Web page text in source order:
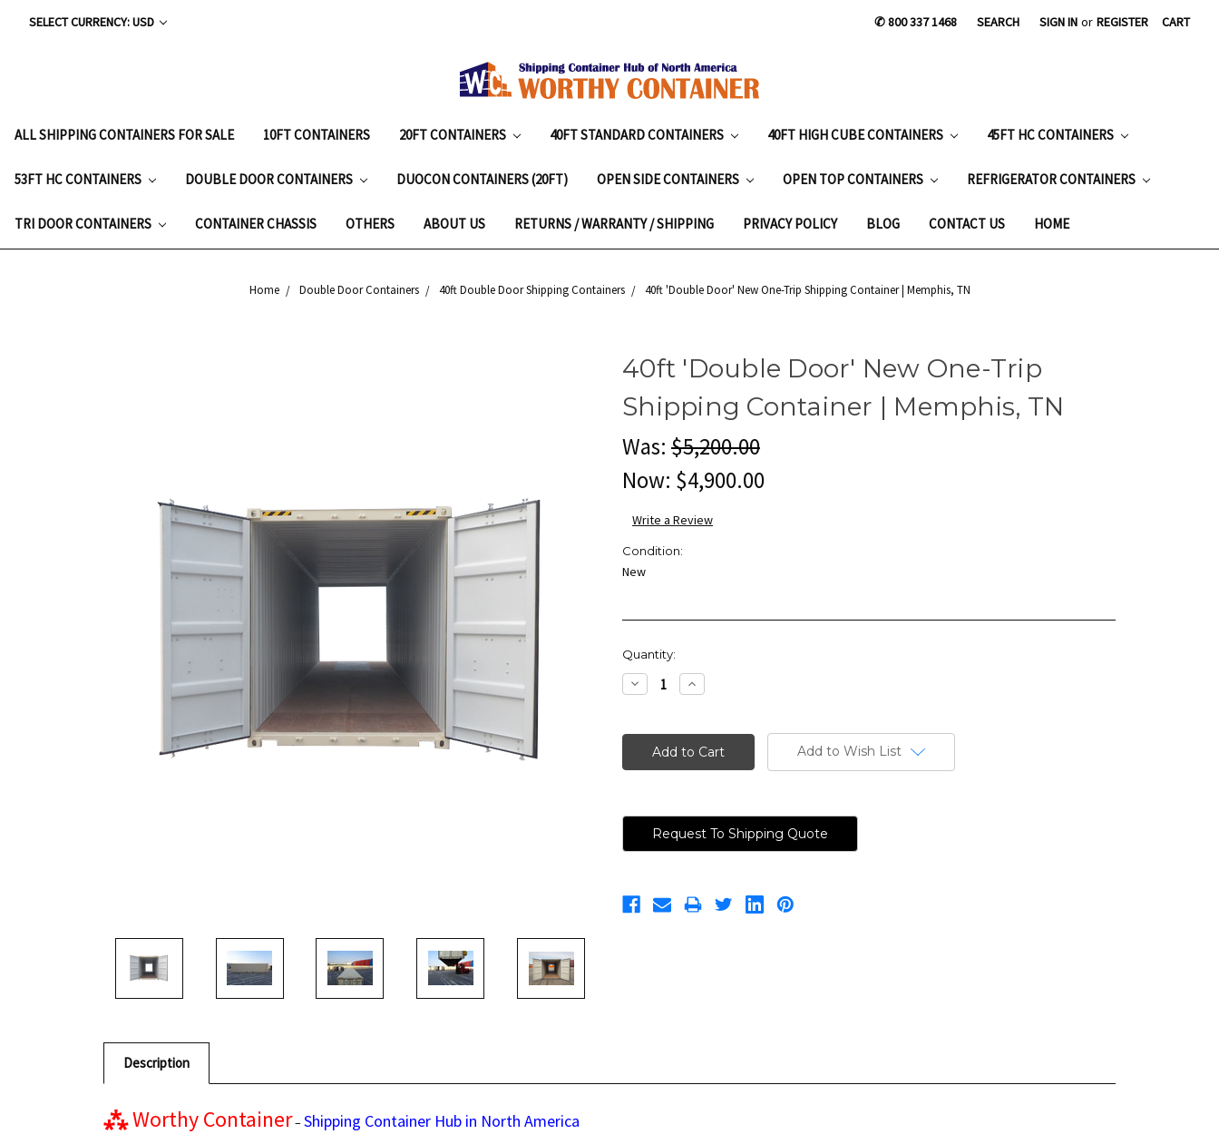
SELECT CURRENCY: USD ✆ 800 337 1468 SEARCH SIGN IN or REGISTER CART
ALL SHIPPING CONTAINERS FOR SALE 10FT CONTAINERS 20FT CONTAINERS 40FT STANDARD CONTAINERS 40FT HIGH CUBE CONTAINERS 45FT HC CONTAINERS
53FT HC CONTAINERS DOUBLE DOOR CONTAINERS DUOCON CONTAINERS (20FT) OPEN SIDE CONTAINERS OPEN TOP CONTAINERS REFRIGERATOR CONTAINERS
TRI DOOR CONTAINERS CONTAINER CHASSIS OTHERS ABOUT US RETURNS / WARRANTY / SHIPPING PRIVACY POLICY BLOG CONTACT US HOME
Home Double Door Containers 40ft Double Door Shipping Containers 40ft 'Double Door' New One-Trip Shipping Container | Memphis, TN
40ft 'Double Door' New One-Trip
Shipping Container | Memphis, TN
Was: $5,200.00
Now: $4,900.00
Write a Review
Condition:
New
Current
Stock:
Quantity:
Decrease
Quantity:
Increase
Quantity:
Add to Wish List
Request To Shipping Quote
Description
⁂Worthy Container–Shipping Container Hub in North America